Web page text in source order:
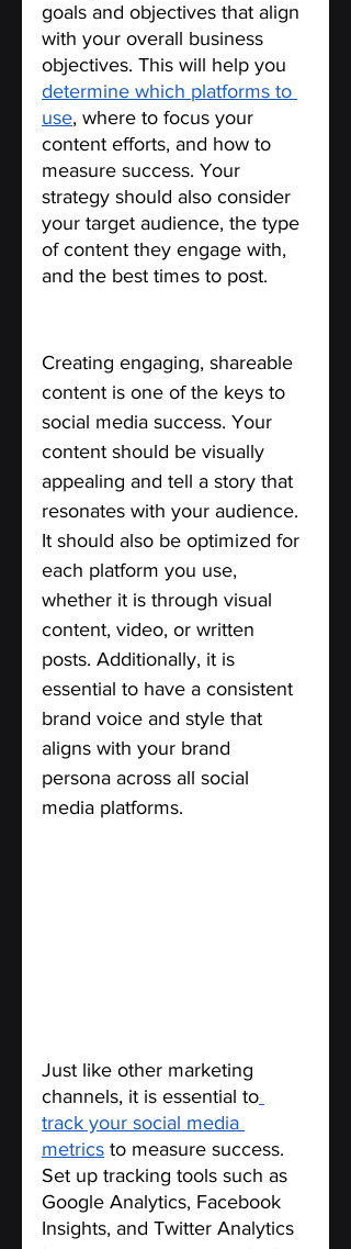
goals and objectives that align
with your overall business
objectives. This will help you
determine which platforms to
use, where to focus your
content efforts, and how to
measure success. Your
strategy should also consider
your target audience, the type
of content they engage with,
and the best times to post.
Creating engaging, shareable
content is one of the keys to
social media success. Your
content should be visually
appealing and tell a story that
resonates with your audience.
It should also be optimized for
each platform you use,
whether it is through visual
content, video, or written
posts. Additionally, it is
essential to have a consistent
brand voice and style that
aligns with your brand
persona across all social
media platforms.
Just like other marketing
channels, it is essential to
track your social media
metrics to measure success.
Set up tracking tools such as
Google Analytics, Facebook
Insights, and Twitter Analytics